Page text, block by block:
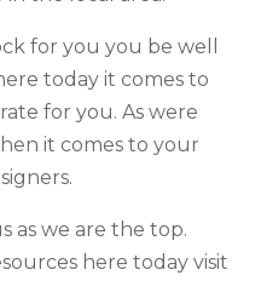
for you you be well
today it comes to
for you. As were
it comes to your
as we are the top.
here today visit